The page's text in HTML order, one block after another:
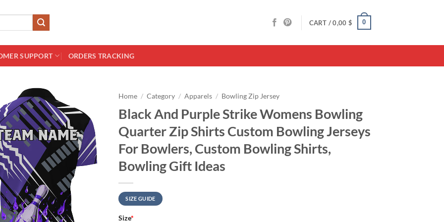
CART /0,00 $ 0
SUPPORT ORDERS TRACKING
Home / Category / Apparels / Bowling Zip Jersey
Black And Purple Strike Womens Bowling
Quarter Zip Shirts Custom Bowling Jerseys
For Bowlers, Custom Bowling Shirts,
Bowling Gift Ideas
SIZE GUIDE
Size*